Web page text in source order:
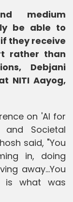
medium
be able to
they receive
rather than
Debjani
NITI Aayog,
on 'AI for
and Societal
said, "You
in, doing
away...You
is what was